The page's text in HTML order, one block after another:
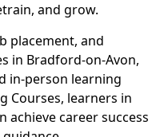
and grow.
placement, and
in Bradford-on-Avon,
in-person learning
Courses, learners in
achieve career success